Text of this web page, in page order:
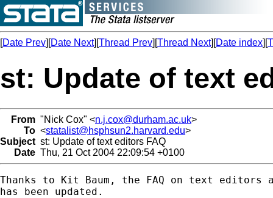
[Date Prev][Date Next][Thread Prev][Thread Next][Date index][
st: Update of text
From "Nick Cox" <n.j.cox@durham.ac.uk>
To <statalist@hsphsun2.harvard.edu>
Subject st: Update of text editors FAQ
Date Thu, 21 Oct 2004 22:09:54 +0100
Thanks to Kit Baum, the FAQ on text editors
has been updated.